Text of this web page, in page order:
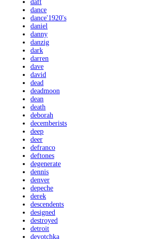
daft
dance
dance'1920's
daniel
danny
danzig
dark
darren
dave
david
dead
deadmoon
dean
death
deborah
decemberists
deep
deer
defranco
deftones
degenerate
dennis
denver
depeche
derek
descendents
designed
destroyed
detroit
devotchka